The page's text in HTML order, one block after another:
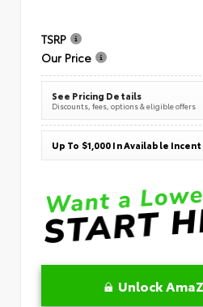
TSRP
Our Price
See Pricing Details
Discounts, fees, options & eligible offers
Up To $1,000 In Available
Unlock